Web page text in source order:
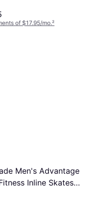
of $17.95/mo.²
Men's Advantage
Inline Skates